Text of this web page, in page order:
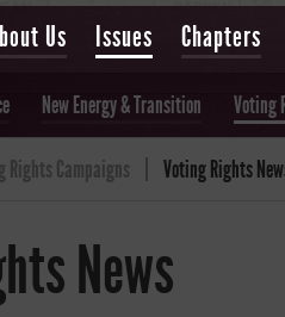
Us Issues Chapters
New Energy & Transition Voting
Rights Campaigns Voting Rights
News